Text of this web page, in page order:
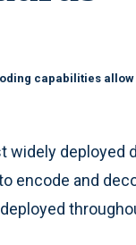
capabilities
widely
encode and